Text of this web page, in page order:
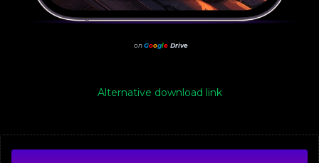
onGoogle Drive
Alternative download link